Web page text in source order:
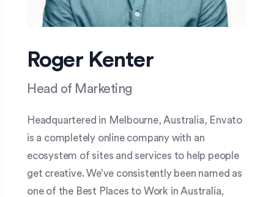
Roger Kenter
Head of Marketing
Headquartered in Melbourne, Australia, Envato
is a completely online company with an
ecosystem of sites and services to help people
get creative. We’ve consistently been named as
one of the Best Places to Work in Australia,